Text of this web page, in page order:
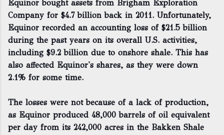
Equinor bought assets from Brigham Exploration
Company for $4.7 billion back in 2011. Unfortunately,
Equinor recorded an accounting loss of $21.5 billion
during the past years on its overall U.S. activities,
including $9.2 billion due to onshore shale. This has
also affected Equinor's shares, as they were down
2.1% for some time.
The losses were not because of a lack of production,
as Equinor produced 48,000 barrels of oil equivalent
per day from its 242,000 acres in the Bakken Shale